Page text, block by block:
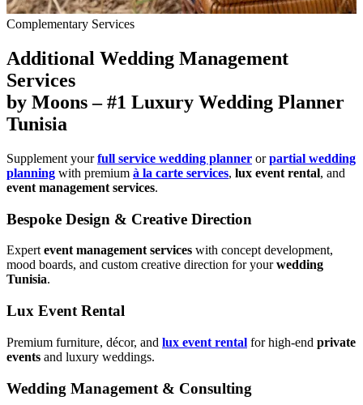
Complementary Services
Additional Wedding Management
Services
by Moons – #1 Luxury Wedding Planner
Tunisia
Supplement yourfull service wedding planner orpartial wedding
planning with premium à la carte services, lux event rental, and
event management services.
Bespoke Design & Creative Direction
Expertevent management services with concept development,
mood boards, and custom creative direction for yourwedding
Tunisia.
Lux Event Rental
Premium furniture, décor, and lux event rental for high-end private
events and luxury weddings.
Wedding Management & Consulting